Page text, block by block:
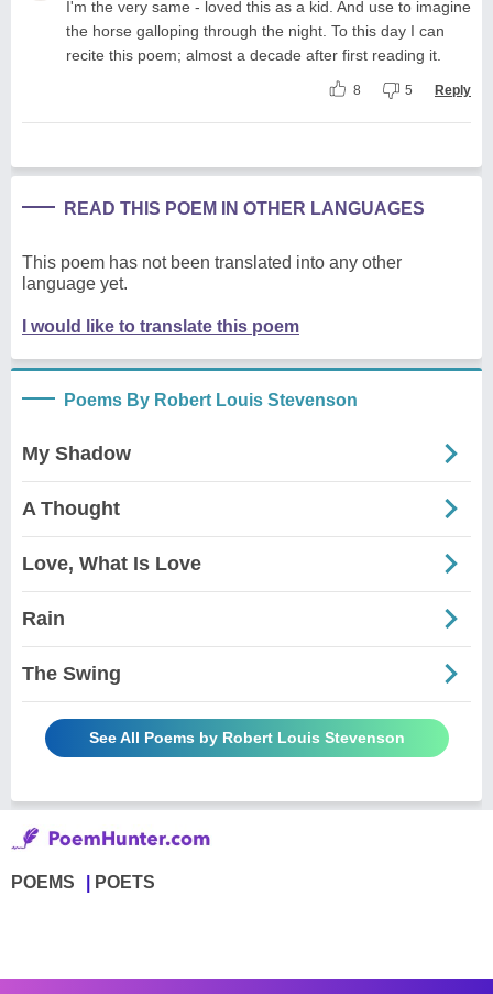
I'm the very same - loved this as a kid. And use to imagine
the horse galloping through the night. To this day I can
recite this poem; almost a decade after first reading it.
8 5 Reply
READ THIS POEM IN OTHER LANGUAGES
This poem has not been translated into any other
language yet.
I would like to translate this poem
Poems By Robert Louis Stevenson
My Shadow
A Thought
Love, What Is Love
Rain
The Swing
See All Poems by Robert Louis Stevenson
POEMS POETS